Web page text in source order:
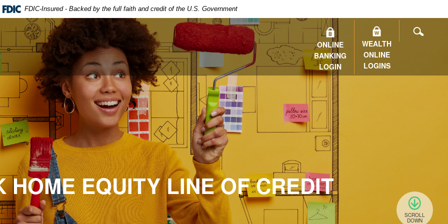
FDIC-Insured - Backed by the full faith and credit of the U.S. Government
ONLINE
BANKING
LOGIN
WEALTH
ONLINE
LOGINS
HOME EQUITY LINE OF CREDIT
SCROLL
DOWN